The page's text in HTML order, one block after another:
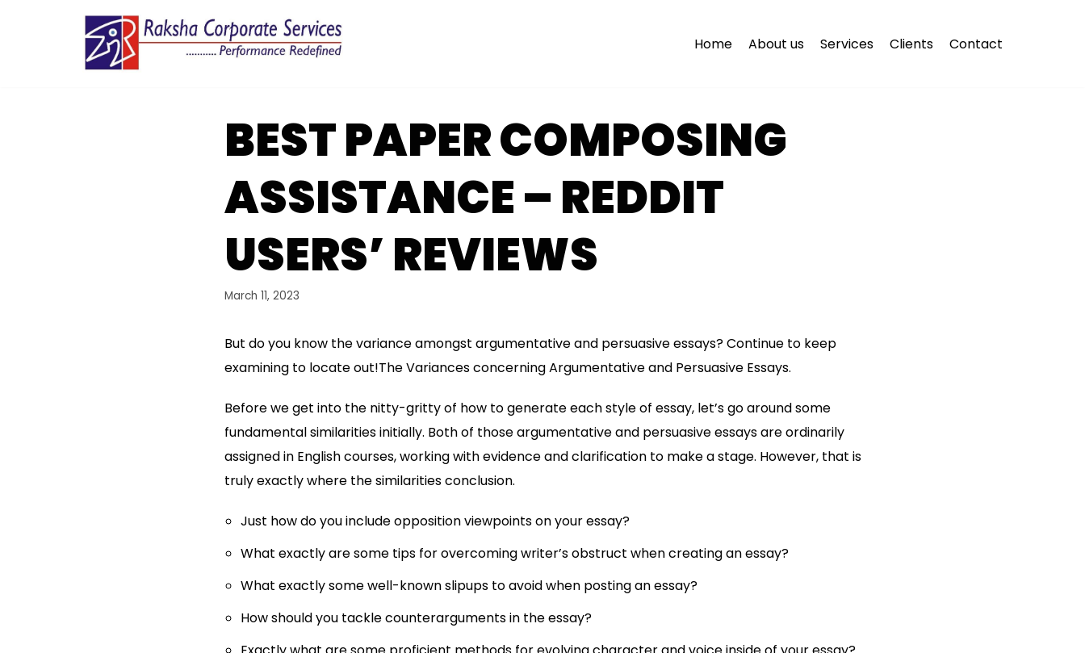
Home About us Services Clients Contact
BEST PAPER COMPOSING
ASSISTANCE – REDDIT
USERS’ REVIEWS
March 11, 2023
But do you know the variance amongst argumentative and persuasive essays? Continue to keep
examining to locate out!The Variances concerning Argumentative and Persuasive Essays.
Before we get into the nitty-gritty of how to generate each style of essay, let’s go around some
fundamental similarities initially. Both of those argumentative and persuasive essays are ordinarily
assigned in English courses, working with evidence and clarification to make a stage. However, that is
truly exactly where the similarities conclusion.
Just how do you include opposition viewpoints on your essay?
What exactly are some tips for overcoming writer’s obstruct when creating an essay?
What exactly some well-known slipups to avoid when posting an essay?
How should you tackle counterarguments in the essay?